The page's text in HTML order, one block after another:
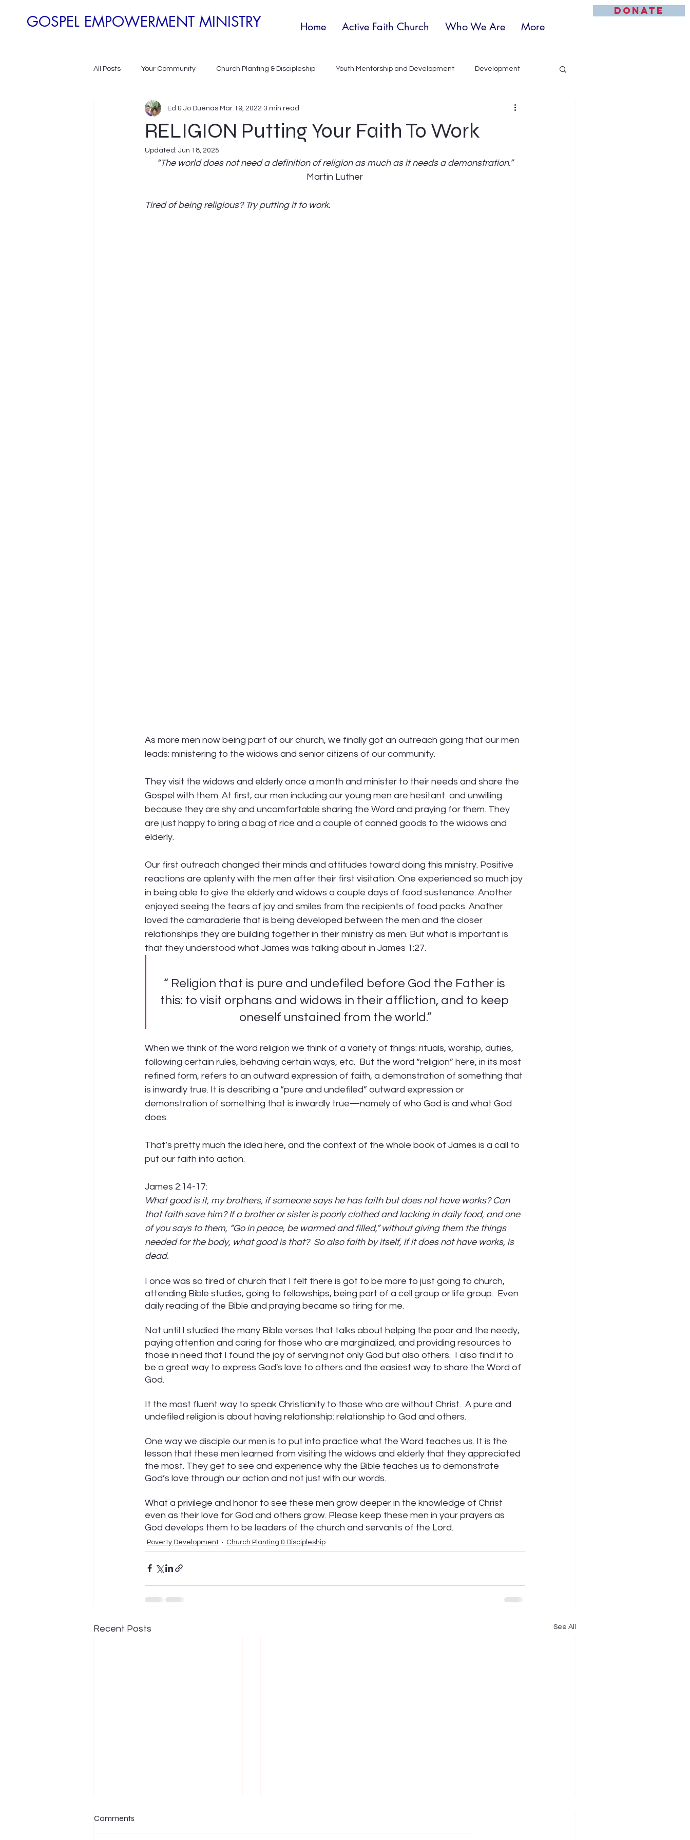
DONATE
GOSPEL EMPOWERMENT MINISTRY Home Active Faith Church Who We Are More
All Posts Your Community Church Planting & Discipleship Youth Mentorship and Development Development
Poverty Development Poverty development
RELIGION Putting Your Faith To Work
Ed & Jo Duenas Mar 19, 2022 3 min read
Updated: Jun 18, 2025
“The world does not need a definition of religion as much as it needs a demonstration.”
Martin Luther
Tired of being religious? Try putting it to work.
As more men now being part of our church, we finally got an outreach going that our men
leads: ministering to the widows and senior citizens of our community.
They visit the widows and elderly once a month and minister to their needs and share the
Gospel with them. At first, our men including our young men are hesitant  and unwilling
because they are shy and uncomfortable sharing the Word and praying for them. They
are just happy to bring a bag of rice and a couple of canned goods to the widows and
elderly.
Our first outreach changed their minds and attitudes toward doing this ministry. Positive
reactions are aplenty with the men after their first visitation. One experienced so much joy
in being able to give the elderly and widows a couple days of food sustenance. Another
enjoyed seeing the tears of joy and smiles from the recipients of food packs. Another
loved the camaraderie that is being developed between the men and the closer
relationships they are building together in their ministry as men. But what is important is
that they understood what James was talking about in James 1:27.
“ Religion that is pure and undefiled before God the Father is
this: to visit orphans and widows in their affliction, and to keep
oneself unstained from the world.”
When we think of the word religion we think of a variety of things: rituals, worship, duties,
following certain rules, behaving certain ways, etc.  But the word “religion” here, in its most
refined form, refers to an outward expression of faith, a demonstration of something that
is inwardly true. It is describing a “pure and undefiled” outward expression or
demonstration of something that is inwardly true—namely of who God is and what God
does.
That’s pretty much the idea here, and the context of the whole book of James is a call to
put our faith into action.
James 2:14-17:
What good is it, my brothers, if someone says he has faith but does not have works? Can
that faith save him? If a brother or sister is poorly clothed and lacking in daily food, and one
of you says to them, “Go in peace, be warmed and filled,” without giving them the things
needed for the body, what good is that?  So also faith by itself, if it does not have works, is
dead.
I once was so tired of church that I felt there is got to be more to just going to church,
attending Bible studies, going to fellowships, being part of a cell group or life group.  Even
daily reading of the Bible and praying became so tiring for me.
Not until I studied the many Bible verses that talks about helping the poor and the needy,
paying attention and caring for those who are marginalized, and providing resources to
those in need that I found the joy of serving not only God but also others.  I also find it to
be a great way to express God's love to others and the easiest way to share the Word of
God.
It the most fluent way to speak Christianity to those who are without Christ.  A pure and
undefiled religion is about having relationship: relationship to God and others.
One way we disciple our men is to put into practice what the Word teaches us. It is the
lesson that these men learned from visiting the widows and elderly that they appreciated
the most. They get to see and experience why the Bible teaches us to demonstrate
God’s love through our action and not just with our words.
What a privilege and honor to see these men grow deeper in the knowledge of Christ
even as their love for God and others grow. Please keep these men in your prayers as
God develops them to be leaders of the church and servants of the Lord.
Poverty Development Church Planting & Discipleship
Recent Posts See All
Comments